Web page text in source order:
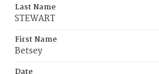
Last Name
STEWART
First Name
Betsey